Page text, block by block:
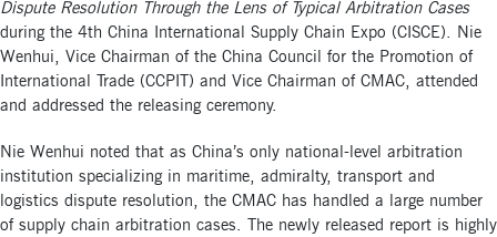
Dispute Resolution Through the Lens of Typical Arbitration Cases
during the 4th China International Supply Chain Expo (CISCE). Nie
Wenhui, Vice Chairman of the China Council for the Promotion of
International Trade (CCPIT) and Vice Chairman of CMAC, attended
and addressed the releasing ceremony.
Nie Wenhui noted that as China’s only national-level arbitration
institution specializing in maritime, admiralty, transport and
logistics dispute resolution, the CMAC has handled a large number
of supply chain arbitration cases. The newly released report is highly